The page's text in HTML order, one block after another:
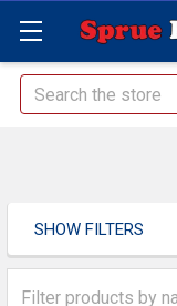
Search
SHOW FILTERS